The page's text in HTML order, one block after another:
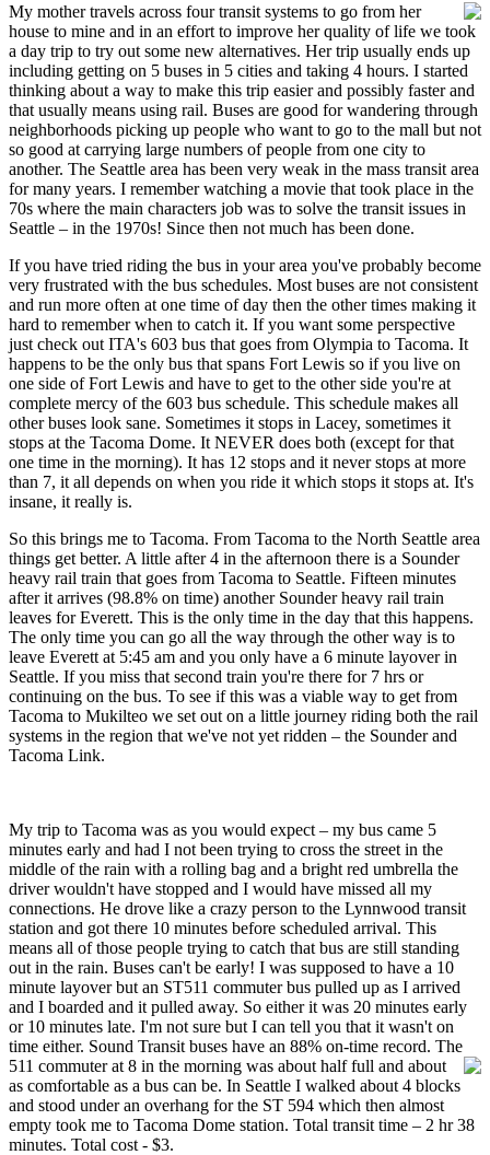
My mother travels across four transit systems to go from her
house to mine and in an effort to improve her quality of life we took
a day trip to try out some new alternatives. Her trip usually ends up
including getting on 5 buses in 5 cities and taking 4 hours. I started
thinking about a way to make this trip easier and possibly faster and
that usually means using rail. Buses are good for wandering through
neighborhoods picking up people who want to go to the mall but not
so good at carrying large numbers of people from one city to
another. The Seattle area has been very weak in the mass transit area
for many years. I remember watching a movie that took place in the
70s where the main characters job was to solve the transit issues in
Seattle – in the 1970s! Since then not much has been done.
If you have tried riding the bus in your area you've probably become
very frustrated with the bus schedules. Most buses are not consistent
and run more often at one time of day then the other times making it
hard to remember when to catch it. If you want some perspective
just check out ITA's 603 bus that goes from Olympia to Tacoma. It
happens to be the only bus that spans Fort Lewis so if you live on
one side of Fort Lewis and have to get to the other side you're at
complete mercy of the 603 bus schedule. This schedule makes all
other buses look sane. Sometimes it stops in Lacey, sometimes it
stops at the Tacoma Dome. It NEVER does both (except for that
one time in the morning). It has 12 stops and it never stops at more
than 7, it all depends on when you ride it which stops it stops at. It's
insane, it really is.
So this brings me to Tacoma. From Tacoma to the North Seattle area
things get better. A little after 4 in the afternoon there is a Sounder
heavy rail train that goes from Tacoma to Seattle. Fifteen minutes
after it arrives (98.8% on time) another Sounder heavy rail train
leaves for Everett. This is the only time in the day that this happens.
The only time you can go all the way through the other way is to
leave Everett at 5:45 am and you only have a 6 minute layover in
Seattle. If you miss that second train you're there for 7 hrs or
continuing on the bus. To see if this was a viable way to get from
Tacoma to Mukilteo we set out on a little journey riding both the rail
systems in the region that we've not yet ridden – the Sounder and
Tacoma Link.
My trip to Tacoma was as you would expect – my bus came 5
minutes early and had I not been trying to cross the street in the
middle of the rain with a rolling bag and a bright red umbrella the
driver wouldn't have stopped and I would have missed all my
connections. He drove like a crazy person to the Lynnwood transit
station and got there 10 minutes before scheduled arrival. This
means all of those people trying to catch that bus are still standing
out in the rain. Buses can't be early! I was supposed to have a 10
minute layover but an ST511 commuter bus pulled up as I arrived
and I boarded and it pulled away. So either it was 20 minutes early
or 10 minutes late. I'm not sure but I can tell you that it wasn't on
time either. Sound Transit buses have an 88% on-time record. The
511 commuter at 8 in the morning was about half full and about
as comfortable as a bus can be. In Seattle I walked about 4 blocks
and stood under an overhang for the ST 594 which then almost
empty took me to Tacoma Dome station. Total transit time – 2 hr 38
minutes. Total cost - $3.